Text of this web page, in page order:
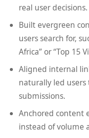
real user decisions.
Built evergreen
users search for,
Africa” or “Top 15
Aligned internal
naturally led
submissions.
Anchored content
instead of volume